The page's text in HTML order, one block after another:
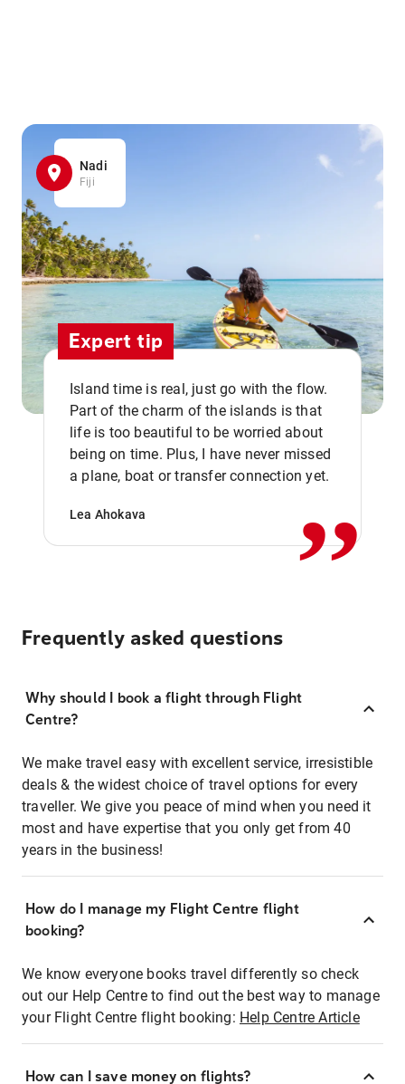
Nadi
Fiji
Expert tip
Island time is real, just go with the flow.
Part of the charm of the islands is that
life is too beautiful to be worried about
being on time. Plus, I have never missed
a plane, boat or transfer connection yet.
Lea Ahokava ,,
Frequently asked questions
Why should I book a flight through Flight
Centre?
We make travel easy with excellent service, irresistible
deals & the widest choice of travel options for every
traveller. We give you peace of mind when you need it
most and have expertise that you only get from 40
years in the business!
How do I manage my Flight Centre flight
booking?
We know everyone books travel differently so check
out our Help Centre to find out the best way to manage
your Flight Centre flight booking: Help Centre Article
How can I save money on flights?